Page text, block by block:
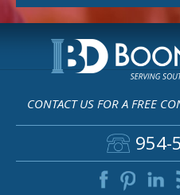
CONTACT US FOR A FREE
954-